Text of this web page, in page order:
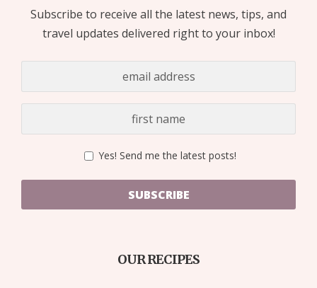
Subscribe to receive all the latest news, tips, and
travel updates delivered right to your inbox!
Yes! Send me the latest posts!
SUBSCRIBE
OUR RECIPES